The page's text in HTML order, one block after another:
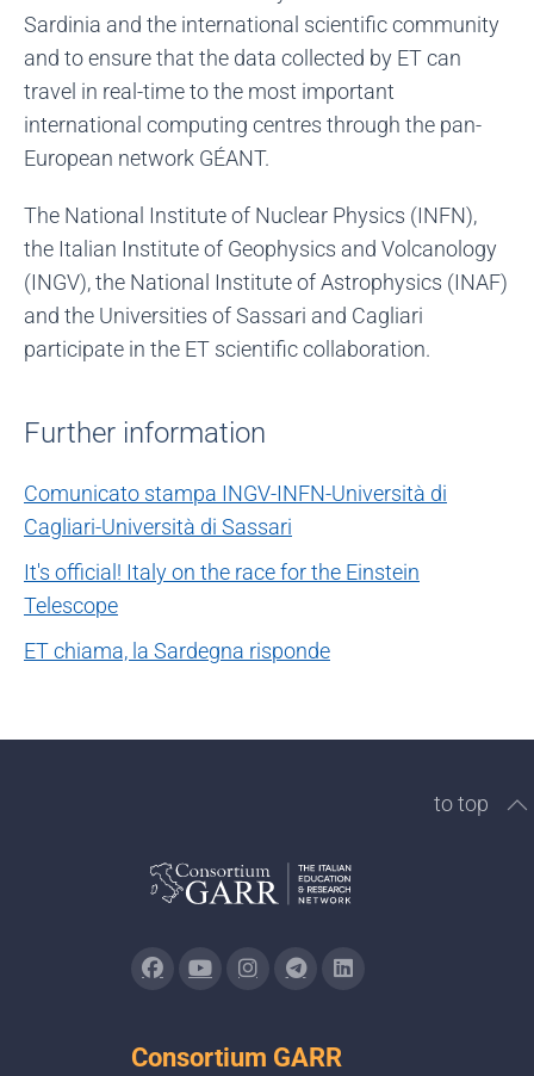
Sardinia and the international scientific community
and to ensure that the data collected by ET can
travel in real-time to the most important
international computing centres through the pan-
European network GÉANT.
The National Institute of Nuclear Physics (INFN),
the Italian Institute of Geophysics and Volcanology
(INGV), the National Institute of Astrophysics (INAF)
and the Universities of Sassari and Cagliari
participate in the ET scientific collaboration.
Further information
Comunicato stampa INGV-INFN-Università di
Cagliari-Università di Sassari
It's official! Italy on the race for the Einstein
Telescope
ET chiama, la Sardegna risponde
to top
Consortium GARR